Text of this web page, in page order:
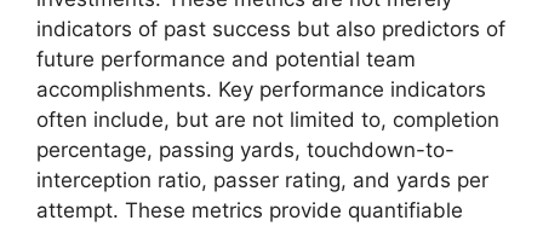
indicators of past success but also predictors of
future performance and potential team
accomplishments. Key performance indicators
often include, but are not limited to, completion
percentage, passing yards, touchdown-to-
interception ratio, passer rating, and yards per
attempt. These metrics provide quantifiable